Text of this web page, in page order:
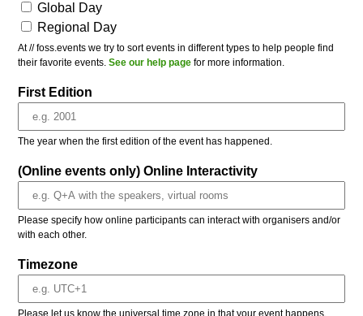
Global Day
Regional Day
At // foss.events we try to sort events in different types to help people find
their favorite events.See our help page for more information.
First Edition
The year when the first edition of the event has happened.
(Online events only) Online Interactivity
Please specify how online participants can interact with organisers and/or
with each other.
Timezone